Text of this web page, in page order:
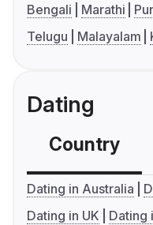
Bengali Marathi
Telugu
Malayalam
Dating
Country
Dating in Australia
Dating in UK
Dating